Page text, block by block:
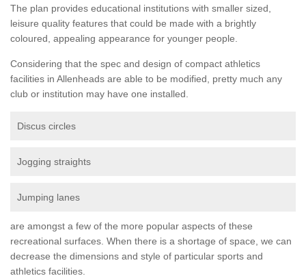
The plan provides educational institutions with smaller sized,
leisure quality features that could be made with a brightly
coloured, appealing appearance for younger people.
Considering that the spec and design of compact athletics
facilities in Allenheads are able to be modified, pretty much any
club or institution may have one installed.
Discus circles
Jogging straights
Jumping lanes
are amongst a few of the more popular aspects of these
recreational surfaces. When there is a shortage of space, we can
decrease the dimensions and style of particular sports and
athletics facilities.